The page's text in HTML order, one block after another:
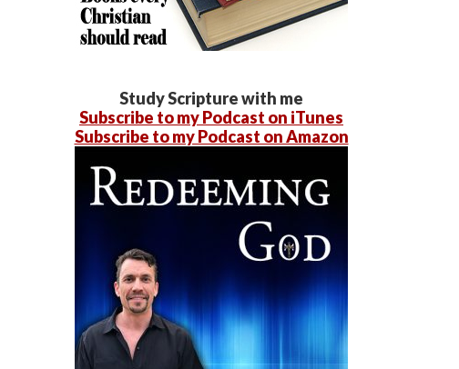
Study Scripture with me
Subscribe to my Podcast on iTunes
Subscribe to my Podcast on Amazon